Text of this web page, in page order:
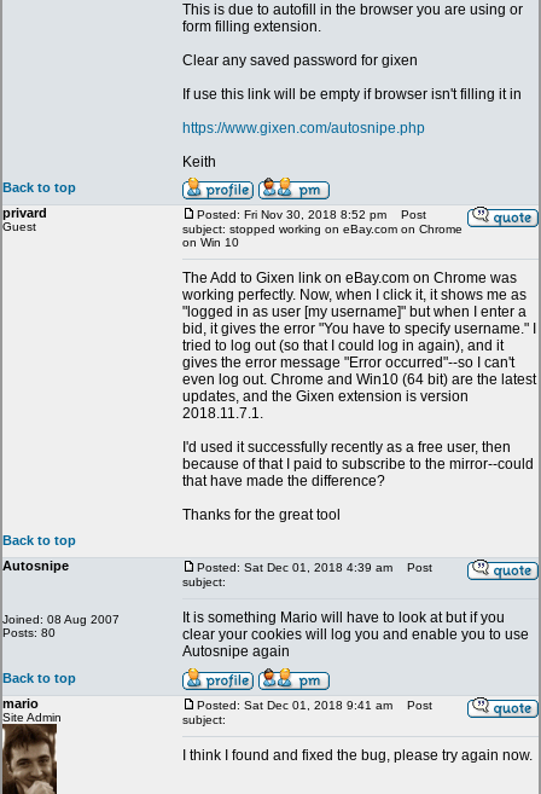
This is due to autofill in the browser you are using or
form filling extension.
Clear any saved password for gixen
If use this link will be empty if browser isn't filling it in
https://www.gixen.com/autosnipe.php
Keith
Back to top
privard
Guest
Posted: Fri Nov 30, 2018 8:52 pm
Post
subject: stopped working on eBay.com on Chrome
on Win 10
The Add to Gixen link on eBay.com on Chrome was
working perfectly. Now, when I click it, it shows me as
"logged in as user [my username]" but when I enter a
bid, it gives the error "You have to specify username." I
tried to log out (so that I could log in again), and it
gives the error message "Error occurred"--so I can't
even log out. Chrome and Win10 (64 bit) are the latest
updates, and the Gixen extension is version
2018.11.7.1.
I'd used it successfully recently as a free user, then
because of that I paid to subscribe to the mirror--could
that have made the difference?
Thanks for the great tool
Back to top
Autosnipe
Joined: 08 Aug 2007
Posts: 80
Posted: Sat Dec 01, 2018 4:39 am
Post
subject:
It is something Mario will have to look at but if you
clear your cookies will log you and enable you to use
Autosnipe again
Back to top
mario
Site Admin
Posted: Sat Dec 01, 2018 9:41 am
Post
subject:
I think I found and fixed the bug, please try again now.